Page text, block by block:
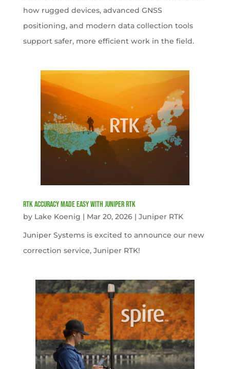
how rugged devices, advanced GNSS
positioning, and modern data collection tools
support safer, more efficient work in the field.
RTK Accuracy Made Easy with Juniper RTK
by Lake Koenig | Mar 20, 2026| Juniper RTK
Juniper Systems is excited to announce our new
correction service, Juniper RTK!